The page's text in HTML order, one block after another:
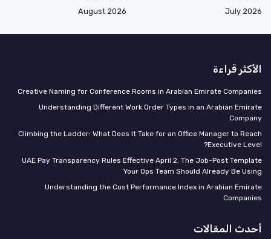
July 2026
August 2026
الأكثر قراءة
Creative Naming for Conference Rooms in Arabian Emirate Companies
Understanding Different Work Order Types in an Arabian Emirate
Company
Climbing the Ladder: What Does It Take for an Office Manager to Reach
Executive Level?
UAE Pay Transparency Rules Effective April 2: The Job-Post Template
Your Ops Team Should Already Be Using
Understanding the Cost Performance Index in Arabian Emirate
Companies
أحدث المقالات